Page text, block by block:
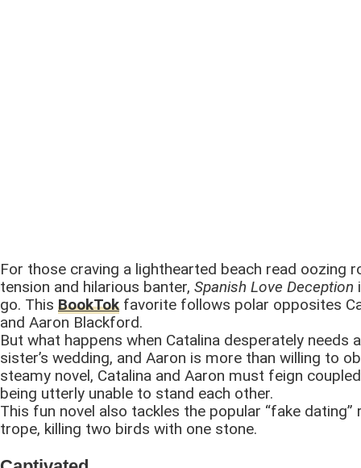
For those craving a lighthearted beach read oozing
tension and hilarious banter, Spanish Love Deception
go. This BookTok favorite follows polar opposites
and Aaron Blackford.
But what happens when Catalina desperately needs
sister’s wedding, and Aaron is more than willing to
steamy novel, Catalina and Aaron must feign
being utterly unable to stand each other.
This fun novel also tackles the popular “fake dating”
trope, killing two birds with one stone.